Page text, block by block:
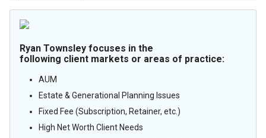
Ryan Townsley focuses in the
following client markets or areas of practice:
AUM
Estate & Generational Planning Issues
Fixed Fee (Subscription, Retainer, etc.)
High Net Worth Client Needs